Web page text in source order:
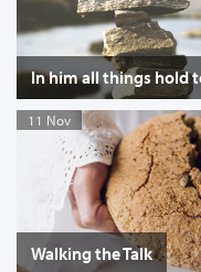
In him all things hold
11 Nov
Walking the Talk